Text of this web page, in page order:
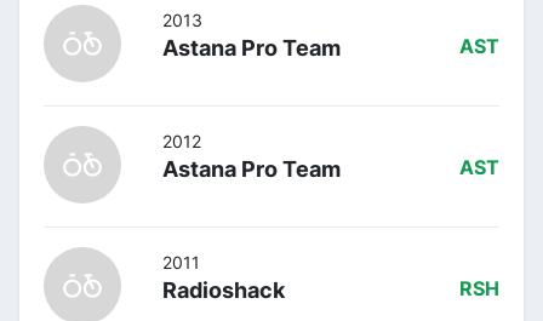
2013
Astana Pro Team AST
2012
Astana Pro Team AST
2011
Radioshack RSH